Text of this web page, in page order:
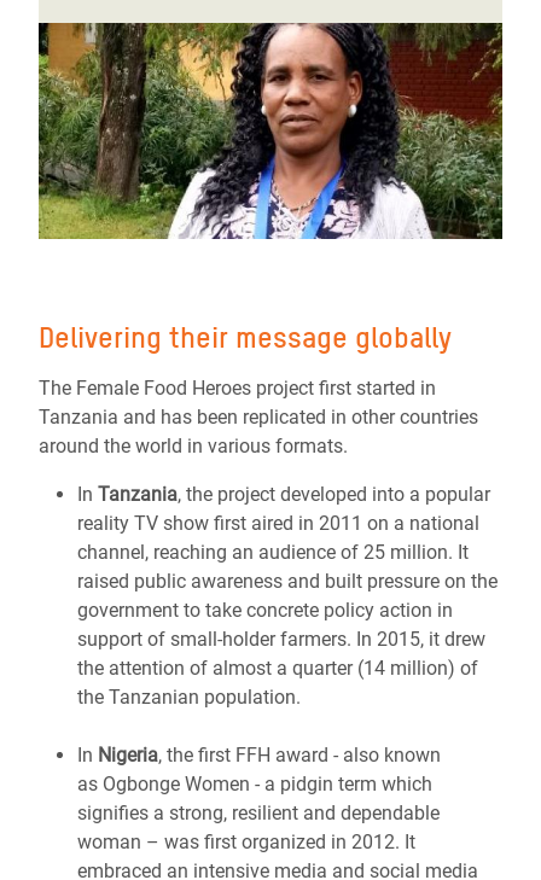
Delivering their message globally
The Female Food Heroes project first started in
Tanzania and has been replicated in other countries
around the world in various formats.
In Tanzania, the project developed into a popular
reality TV show first aired in 2011 on a national
channel, reaching an audience of 25 million. It
raised public awareness and built pressure on the
government to take concrete policy action in
support of small-holder farmers. In 2015, it drew
the attention of almost a quarter (14 million) of
the Tanzanian population.
In Nigeria, the first FFH award - also known
as Ogbonge Women - a pidgin term which
signifies a strong, resilient and dependable
woman – was first organized in 2012. It
embraced an intensive media and social media